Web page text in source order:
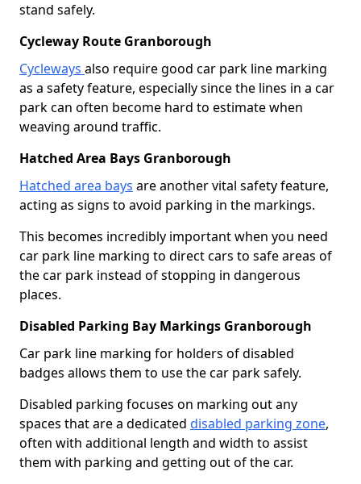
stand safely.
Cycleway Route Granborough
Cycleways also require good car park line marking
as a safety feature, especially since the lines in a car
park can often become hard to estimate when
weaving around traffic.
Hatched Area Bays Granborough
Hatched area bays are another vital safety feature,
acting as signs to avoid parking in the markings.
This becomes incredibly important when you need
car park line marking to direct cars to safe areas of
the car park instead of stopping in dangerous
places.
Disabled Parking Bay Markings Granborough
Car park line marking for holders of disabled
badges allows them to use the car park safely.
Disabled parking focuses on marking out any
spaces that are a dedicated disabled parking zone,
often with additional length and width to assist
them with parking and getting out of the car.